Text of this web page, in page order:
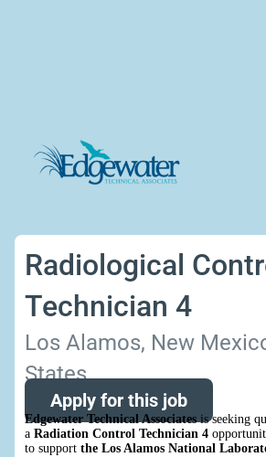
Radiological
Technician 4
Los Alamos, New
States
Apply for this job
Edgewater Technical Associatesis seeking
aRadiation Control Technician 4
to supportthe Los Alamos National